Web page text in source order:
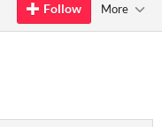
Follow More